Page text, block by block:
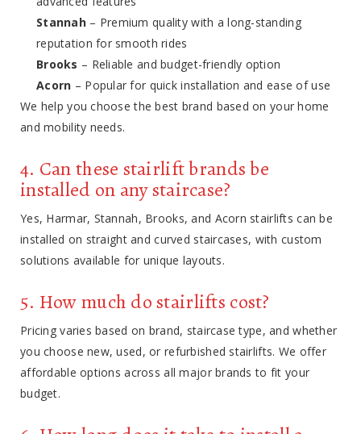
Stannah– Premium quality with a long-standing
reputation for smooth rides
Brooks – Reliable and budget-friendly option
Acorn – Popular for quick installation and ease of use
We help you choose the best brand based on your home
and mobility needs.
4. Can these stairlift brands be
installed on any staircase?
Yes, Harmar, Stannah, Brooks, and Acorn stairlifts can be
installed on straight and curved staircases, with custom
solutions available for unique layouts.
5. How much do stairlifts cost?
Pricing varies based on brand, staircase type, and whether
you choose new, used, or refurbished stairlifts. We offer
affordable options across all major brands to fit your
budget.